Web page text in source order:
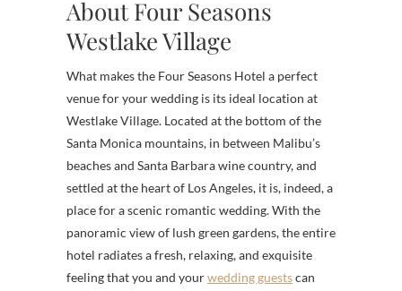
About Four Seasons
Westlake Village
What makes the Four Seasons Hotel a perfect
venue for your wedding is its ideal location at
Westlake Village. Located at the bottom of the
Santa Monica mountains, in between Malibu’s
beaches and Santa Barbara wine country, and
settled at the heart of Los Angeles, it is, indeed, a
place for a scenic romantic wedding. With the
panoramic view of lush green gardens, the entire
hotel radiates a fresh, relaxing, and exquisite
feeling that you and yourwedding guestscan